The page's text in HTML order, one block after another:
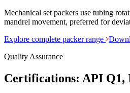
Mechanical set packers use tubing
mandrel movement, preferred for
Explore complete packer range
Quality Assurance
Certifications: API Q1,